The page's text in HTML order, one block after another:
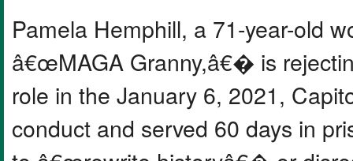
Pamela Hemphill, a 71-year-old
â€œMAGA Granny,â€� is
role in the January 6, 2021,
conduct and served 60 days in